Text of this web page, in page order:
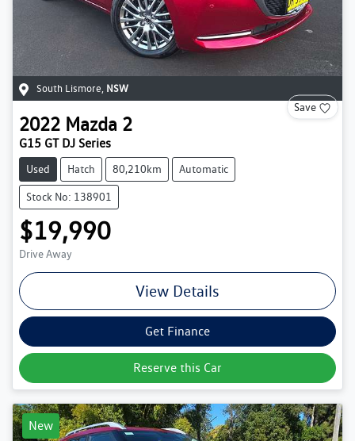
South Lismore, NSW
Save
2022 Mazda 2
G15 GT DJ Series
Used Hatch 80,210km Automatic
Stock No: 138901
$19,990
Drive Away
View Details
Get Finance
Reserve this Car
New